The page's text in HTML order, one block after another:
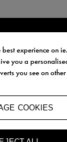
OFFERS FROM
IRELAND.
experience on
you a
you see on other
COOKIES